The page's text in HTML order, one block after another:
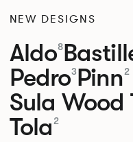
NEW DESIGNS
Aldo8
Pedro3Pinn2
Sula Wood
Tola 2